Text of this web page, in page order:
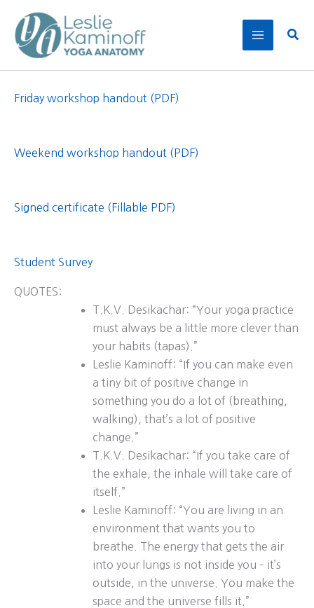
content
Friday workshop handout (PDF)
Weekend workshop handout (PDF)
Signed certificate (Fillable PDF)
Student Survey
QUOTES:
T.K.V. Desikachar: “Your yoga practice
must always be a little more clever than
your habits (tapas).”
Leslie Kaminoff: “If you can make even
a tiny bit of positive change in
something you do a lot of (breathing,
walking), that’s a lot of positive
change.”
T.K.V. Desikachar: “If you take care of
the exhale, the inhale will take care of
itself.”
Leslie Kaminoff: “You are living in an
environment that wants you to
breathe. The energy that gets the air
into your lungs is not inside you – it’s
outside, in the universe. You make the
space and the universe fills it.”